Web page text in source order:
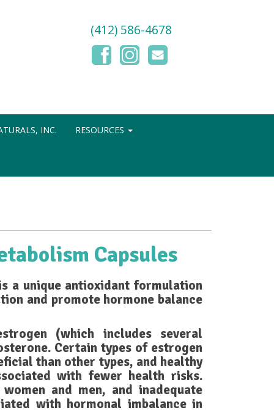
(412) 586-4678
INC. RESOURCES
Capsules
a unique antioxidant formulation
and promote hormone balance
(which includes several
Certain types of estrogen
than other types, and healthy
with fewer health risks.
and men, and inadequate
with hormonal imbalance in